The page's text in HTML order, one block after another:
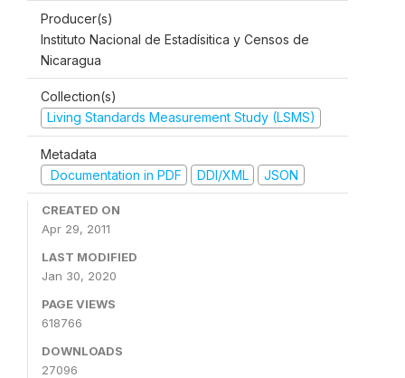
Producer(s)
Instituto Nacional de Estadísitica y Censos de
Nicaragua
Collection(s)
Living Standards Measurement Study (LSMS)
Metadata
Documentation in PDF
DDI/XML JSON
CREATED ON
Apr 29, 2011
LAST MODIFIED
Jan 30, 2020
PAGE VIEWS
618766
DOWNLOADS
27096